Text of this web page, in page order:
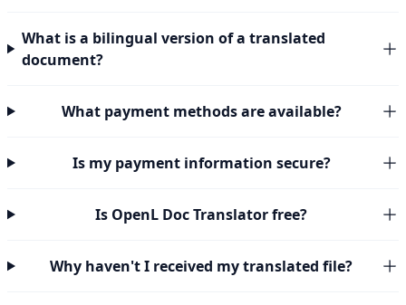
What is a bilingual version of a translated
document?
What payment methods are available?
Is my payment information secure?
Is OpenL Doc Translator free?
Why haven't I received my translated file?